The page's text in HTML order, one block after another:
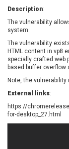
Chris Pederick
Cisco
Cleo
Concept
Private
Coppermine
Gallery
CyberPanel
Dell
Disk Soft Ltd
Description:
The vulnerability
system.
The vulnerability
HTML content in vp8
specially crafted web
based buffer
Note, the
External links:
https://
for-desktop_27.html